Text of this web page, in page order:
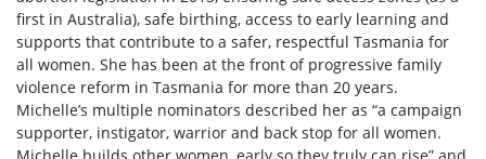
first in Australia), safe birthing, access to early learning and
supports that contribute to a safer, respectful Tasmania for
all women. She has been at the front of progressive family
violence reform in Tasmania for more than 20 years.
Michelle’s multiple nominators described her as “a campaign
supporter, instigator, warrior and back stop for all women.